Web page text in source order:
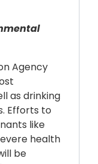
Agency
as drinking
Efforts to
like
health
be